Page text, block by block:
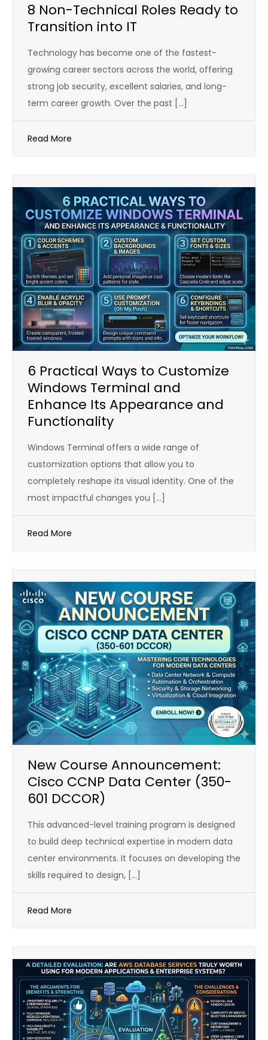
8 Non-Technical Roles Ready to
Transition into IT
Technology has become one of the fastest-
growing career sectors across the world, offering
strong job security, excellent salaries, and long-
term career growth. Over the past […]
Read More
6 Practical Ways to Customize
Windows Terminal and
Enhance Its Appearance and
Functionality
Windows Terminal offers a wide range of
customization options that allow you to
completely reshape its visual identity. One of the
most impactful changes you […]
Read More
New Course Announcement:
Cisco CCNP Data Center (350-
601 DCCOR)
This advanced-level training program is designed
to build deep technical expertise in modern data
center environments. It focuses on developing the
skills required to design, […]
Read More